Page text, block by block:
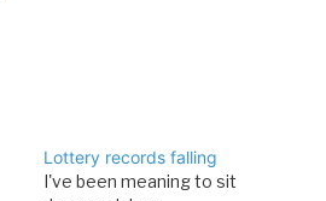
Lottery records falling
I've been meaning to sit